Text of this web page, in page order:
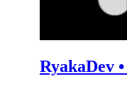
RyakaDev